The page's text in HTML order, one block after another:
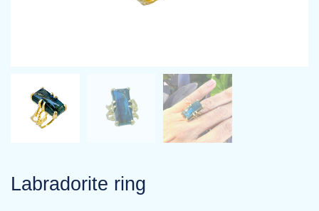
Labradorite ring